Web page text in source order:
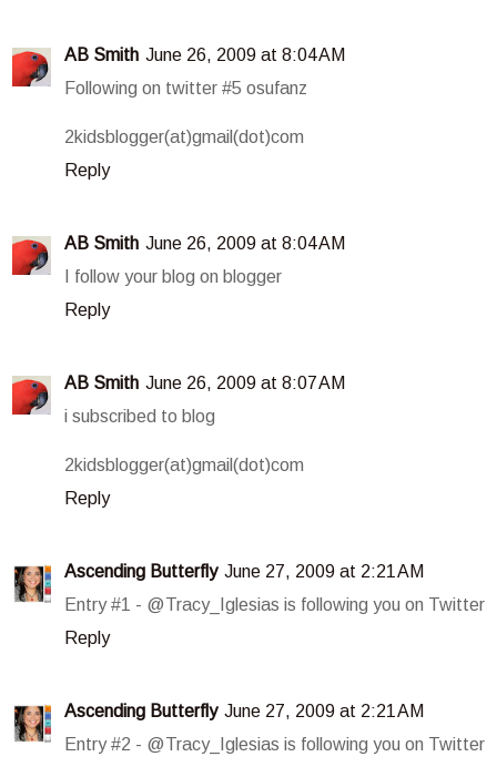
AB Smith June 26, 2009 at 8:04 AM
Following on twitter #5 osufanz
2kidsblogger(at)gmail(dot)com
Reply
AB Smith June 26, 2009 at 8:04 AM
I follow your blog on blogger
Reply
AB Smith June 26, 2009 at 8:07 AM
i subscribed to blog
2kidsblogger(at)gmail(dot)com
Reply
Ascending Butterfly June 27, 2009 at 2:21 AM
Entry #1 - @Tracy_Iglesias is following you on Twitter
Reply
Ascending Butterfly June 27, 2009 at 2:21 AM
Entry #2 - @Tracy_Iglesias is following you on Twitter